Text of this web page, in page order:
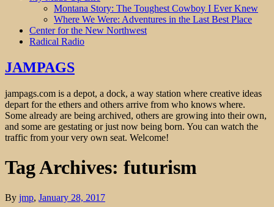
Montana Story: The Toughest Cowboy I Ever Knew
Where We Were: Adventures in the Last Best Place
Center for the New Northwest
Radical Radio
JAMPAGS
jampags.com is a depot, a dock, a way station where creative ideas
depart for the ethers and others arrive from who knows where.
Some already are being archived, others are growing into their own,
and some are gestating or just now being born. You can watch the
traffic from your very own seat. Welcome!
Tag Archives: futurism
By jmp, January 28, 2017